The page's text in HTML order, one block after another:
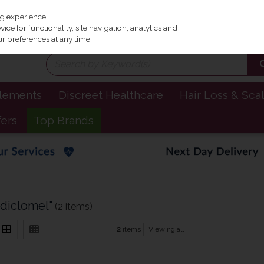
Discreet Healthcare
Hair Loss &
Top Brands
(2 items)
2 items Viewing all
experience.
for functionality, site navigation, analytics and
preferences at any time.